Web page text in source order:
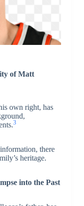
of Matt
own right, has
3
there
heritage.
into the Past